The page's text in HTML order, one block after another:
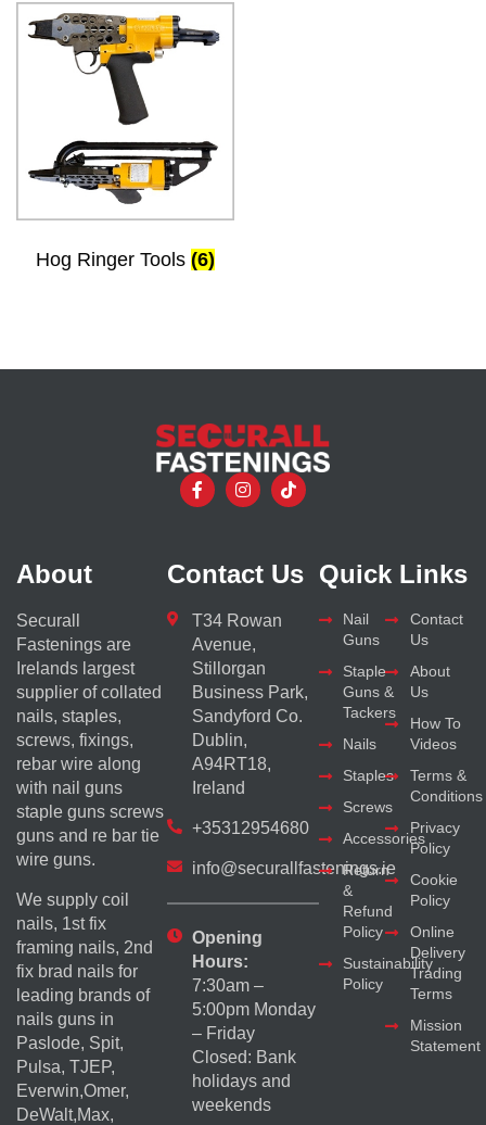
Hog Ringer Tools (6)
About
Securall
Fastenings are
Irelands largest
supplier of collated
nails, staples,
screws, fixings,
rebar wire along
with nail guns
staple guns screws
guns and re bar tie
wire guns.
We supply coil
nails, 1st fix
framing nails, 2nd
fix brad nails for
leading brands of
nails guns in
Paslode, Spit,
Pulsa, TJEP,
Everwin,Omer,
DeWalt,Max,
Contact Us
T34 Rowan
Avenue,
Stillorgan
Business Park,
Sandyford Co.
Dublin,
A94RT18,
Ireland
+35312954680
info@securallfastenings.ie
Opening
Hours:
7:30am –
5:00pm Monday
– Friday
Closed: Bank
holidays and
weekends
Quick Links
Nail
Guns
Staple
Guns &
Tackers
Nails
Staples
Screws
Accessories
Return
&
Refund
Policy
Sustainability
Policy
Contact
Us
About
Us
How To
Videos
Terms &
Conditions
Privacy
Policy
Cookie
Policy
Online
Delivery
Trading
Terms
Mission
Statement